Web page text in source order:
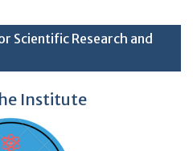
Scientific Research and
Institute